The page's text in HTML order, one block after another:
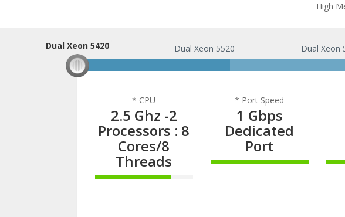
High
Dual Xeon 5420
Dual Xeon 5420 Dual Xeon 5520 Dual Xeon
* CPU
2.5 Ghz -2
Processors : 8
Cores/8
Threads
78% Complete
* Port Speed
1 Gbps
Dedicated
Port
100% Complete